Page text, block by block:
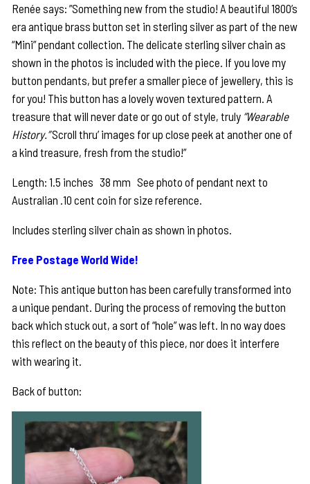
was:
$145.00.
is:
$110.00.
Renée says: ”Something new from the studio! A beautiful 1800’s
era antique brass button set in sterling silver as part of the new
“Mini” pendant collection. The delicate sterling silver chain as
shown in the photos is included with the piece. If you love my
button pendants, but prefer a smaller piece of jewellery, this is
for you! This button has a lovely woven textured pattern. A
treasure that will never date or go out of style, truly “Wearable
History.”Scroll thru’ images for up close peek at another one of
a kind treasure, fresh from the studio!”
Length: 1.5 inches 38 mm See photo of pendant next to
Australian .10 cent coin for size reference.
Includes sterling silver chain as shown in photos.
Free Postage World Wide!
Note: This antique button has been carefully transformed into
a unique pendant. During the process of removing the button
back which stuck out, a sort of “hole” was left. In no way does
this reflect on the beauty of this piece, nor does it interfere
with wearing it.
Back of button: